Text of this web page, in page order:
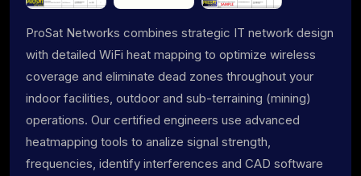
ProSat Networks combines strategic IT network design
with detailed WiFi heat mapping to optimize wireless
coverage and eliminate dead zones throughout your
indoor facilities, outdoor and sub-terraining (mining)
operations. Our certified engineers use advanced
heatmapping tools to analize signal strength,
frequencies, identify interferences and CAD software